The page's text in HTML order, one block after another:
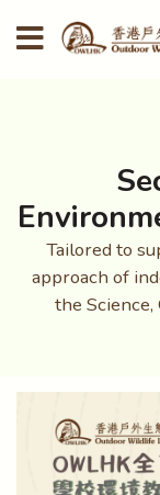
Tailored to
approach of
the